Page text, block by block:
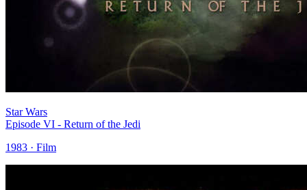
Star Wars
Episode VI - Return of the Jedi
1983 · Film